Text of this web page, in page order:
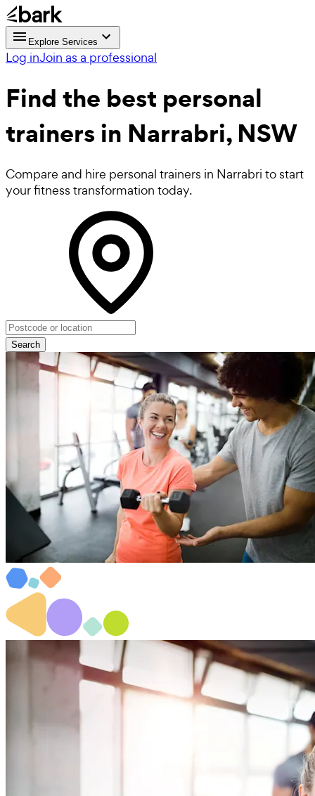
Explore Services
Log inJoin as a professional
Find the best personal
trainers in Narrabri, NSW
Compare and hire personal trainers in Narrabri to start
your fitness transformation today.
Search